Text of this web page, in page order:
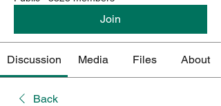
Join
Discussion Media Files About
Back